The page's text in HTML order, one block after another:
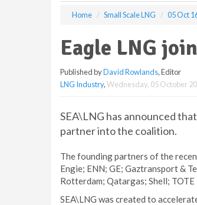
Home Small Scale LNG 05 Oct
Eagle LNG
Published byDavid Rowlands, Editor
LNG Industry,Wednesday, 05 October
SEA\LNG has announced
partner into the coalition.
The founding partners of the
Engie; ENN; GE; Gaztransport &
Rotterdam; Qatargas; Shell; TOTE
SEA\LNG was created to